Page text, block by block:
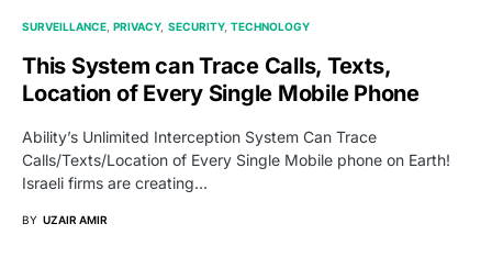
SURVEILLANCE PRIVACY SECURITY TECHNOLOGY
This System can Trace Calls, Texts,
Location of Every Single Mobile Phone
Ability’s Unlimited Interception System Can Trace
Calls/Texts/Location of Every Single Mobile phone on Earth!
Israeli firms are creating…
BY UZAIR AMIR